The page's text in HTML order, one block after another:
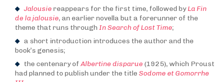
Jalousiereappears for the first time, followed byLa Fin
de la jalousie, an earlier novella but a forerunner of the
theme that runs through In Search of Lost Time;
a short introduction introduces the author and the
book’s genesis;
the centenary ofAlbertine disparue(1925), which Proust
had planned to publish under the title Sodome et Gomorrhe